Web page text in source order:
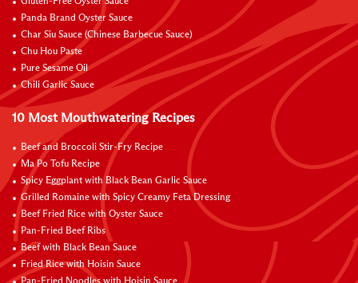
Panda Brand Oyster Sauce
Char Siu Sauce (Chinese Barbecue Sauce)
Chu Hou Paste
Pure Sesame Oil
Chili Garlic Sauce
10 Most Mouthwatering Recipes
Beef and Broccoli Stir-Fry Recipe
Ma Po Tofu Recipe
Spicy Eggplant with Black Bean Garlic Sauce
Grilled Romaine with Spicy Creamy Feta Dressing
Beef Fried Rice with Oyster Sauce
Pan-Fried Beef Ribs
Beef with Black Bean Sauce
Fried Rice with Hoisin Sauce